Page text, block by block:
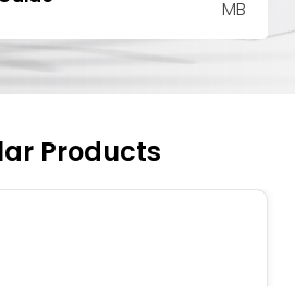
MB
Products